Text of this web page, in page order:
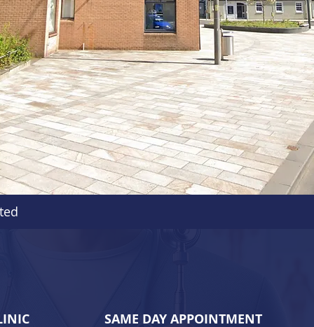
SAME DAY APPOINTMENT